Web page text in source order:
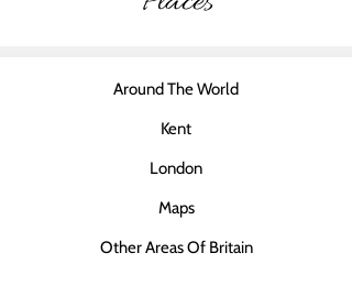
Around The World
Kent
London
Maps
Other Areas Of Britain